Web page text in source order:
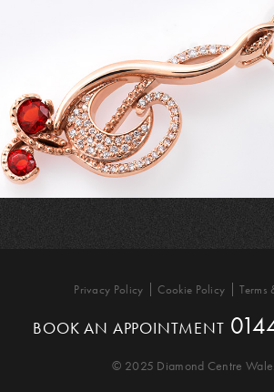
Privacy Policy Cookie Policy Terms
BOOK AN APPOINTMENT
© 2025 Diamond Centre